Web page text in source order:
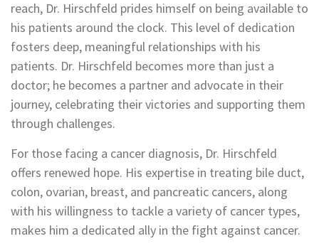
reach, Dr. Hirschfeld prides himself on being available to
his patients around the clock. This level of dedication
fosters deep, meaningful relationships with his
patients. Dr. Hirschfeld becomes more than just a
doctor; he becomes a partner and advocate in their
journey, celebrating their victories and supporting them
through challenges.
For those facing a cancer diagnosis, Dr. Hirschfeld
offers renewed hope. His expertise in treating bile duct,
colon, ovarian, breast, and pancreatic cancers, along
with his willingness to tackle a variety of cancer types,
makes him a dedicated ally in the fight against cancer.